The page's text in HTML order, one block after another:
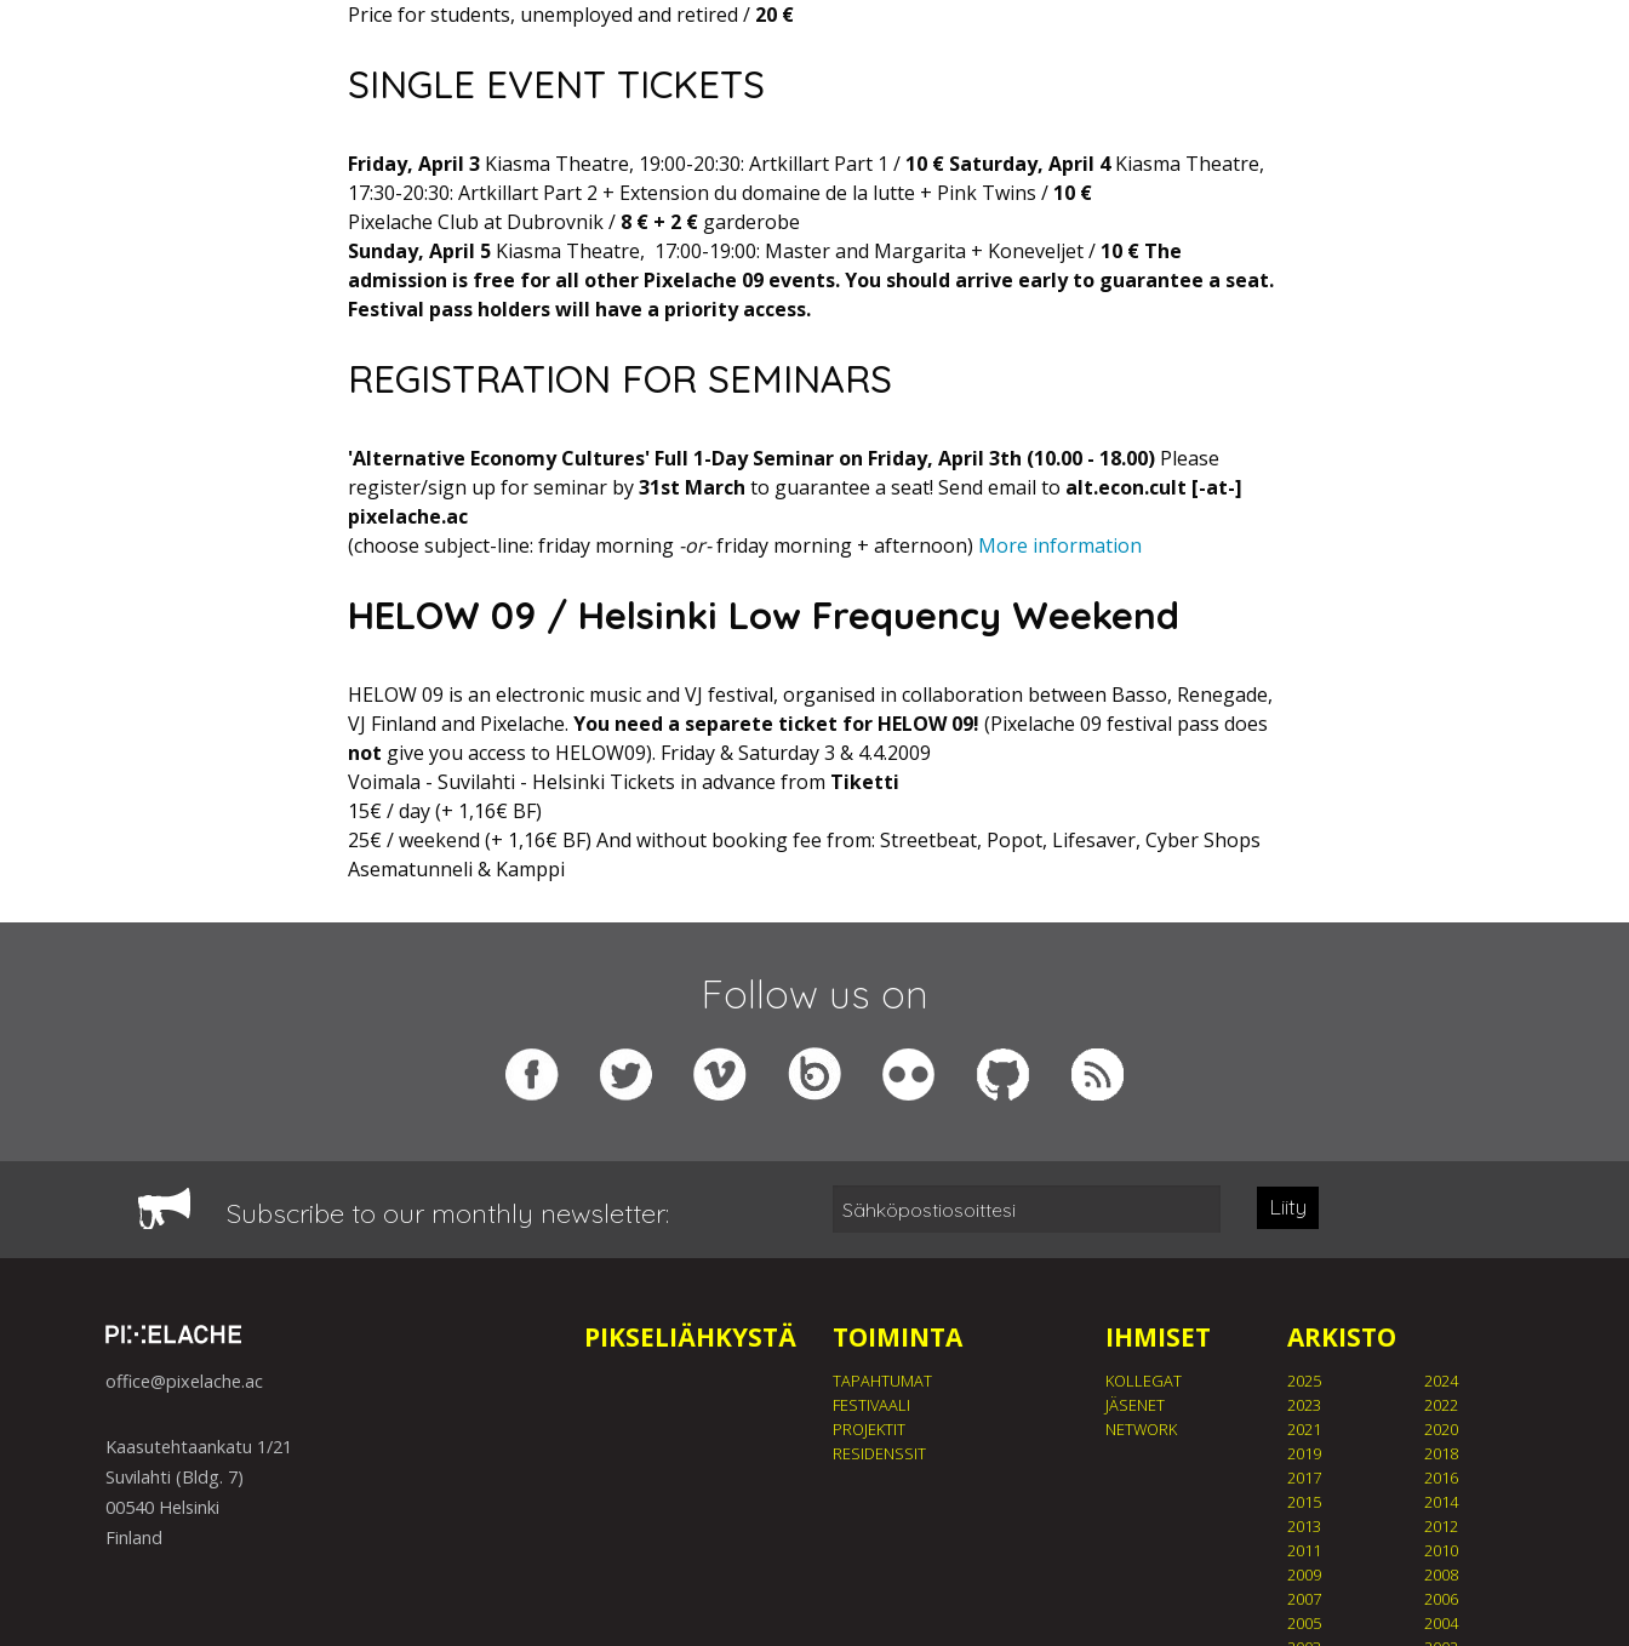
Price for students, unemployed and retired / 20 €
SINGLE EVENT TICKETS
Friday, April 3 Kiasma Theatre, 19:00-20:30: Artkillart Part 1 / 10 € Saturday, April 4Kiasma Theatre,
17:30-20:30: Artkillart Part 2 + Extension du domaine de la lutte + Pink Twins / 10 €
Pixelache Club at Dubrovnik / 8 € + 2 € garderobe
Sunday, April 5 Kiasma Theatre, 17:00-19:00: Master and Margarita + Koneveljet / 10 € The
admission is free for all other Pixelache 09 events. You should arrive early to guarantee a seat.
Festival pass holders will have a priority access.
REGISTRATION FOR SEMINARS
'Alternative Economy Cultures' Full 1-Day Seminar on Friday, April 3th (10.00 - 18.00) Please
register/sign up for seminar by31st March to guarantee a seat! Send email to alt.econ.cult [-at-]
pixelache.ac
(choose subject-line: friday morning -or-friday morning + afternoon) More information
HELOW 09 / Helsinki Low Frequency Weekend
HELOW 09 is an electronic music and VJ festival, organised in collaboration between Basso, Renegade,
VJ Finland and Pixelache. You need a separete ticket for HELOW 09! (Pixelache 09 festival pass does
not give you access to HELOW09). Friday & Saturday 3 & 4.4.2009
Voimala - Suvilahti - Helsinki Tickets in advance from Tiketti
15€ / day (+ 1,16€ BF)
25€ / weekend (+ 1,16€ BF) And without booking fee from: Streetbeat, Popot, Lifesaver, Cyber Shops
Asematunneli & Kamppi
Follow us on
Subscribe to our monthly newsletter: Liity
office@pixelache.ac
Kaasutehtaankatu 1/21
Suvilahti (Bldg. 7)
00540 Helsinki
Finland
PIKSELIÄHKYSTÄ TOIMINTA
TAPAHTUMAT
FESTIVAALI
PROJEKTIT
RESIDENSSIT
IHMISET
KOLLEGAT
JÄSENET
NETWORK
ARKISTO
2025
2024
2023
2022
2021
2020
2019
2018
2017
2016
2015
2014
2013
2012
2011
2010
2009
2008
2007
2006
2005
2004